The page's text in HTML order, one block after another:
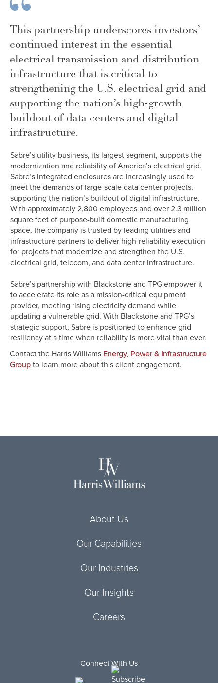
This partnership underscores investors’
continued interest in the essential
electrical transmission and distribution
infrastructure that is critical to
strengthening the U.S. electrical grid and
supporting the nation’s high-growth
buildout of data centers and digital
infrastructure.
Sabre’s utility business, its largest segment, supports the
modernization and reliability of America’s electrical grid.
Sabre’s integrated enclosures are increasingly used to
meet the demands of large-scale data center projects,
supporting the nation’s buildout of digital infrastructure.
With approximately 2,800 employees and over 2.3 million
square feet of purpose-built domestic manufacturing
space, the company is trusted by leading utilities and
infrastructure partners to deliver high-reliability execution
for projects that modernize and strengthen the U.S.
electrical grid, telecom, and data center infrastructure.
Sabre’s partnership with Blackstone and TPG empower it
to accelerate its role as a mission-critical equipment
provider, meeting rising electricity demand while
updating a vulnerable grid. With Blackstone and TPG’s
strategic support, Sabre is positioned to enhance grid
resiliency at a time when reliability is more vital than ever.
Contact the Harris Williams Energy, Power & Infrastructure
Group to learn more about this client engagement.
About Us
Our Capabilities
Our Industries
Our Insights
Careers
Connect With Us